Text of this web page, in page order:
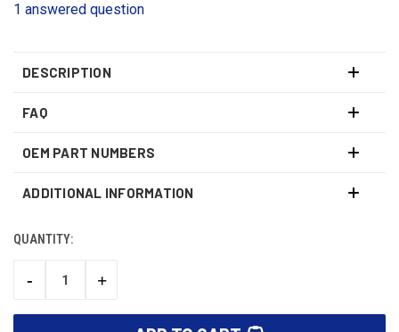
1 answered question
DESCRIPTION
FAQ
OEM PART NUMBERS
ADDITIONAL INFORMATION
CURRENT
QUANTITY:
DECREASE
-
INCREASE
+